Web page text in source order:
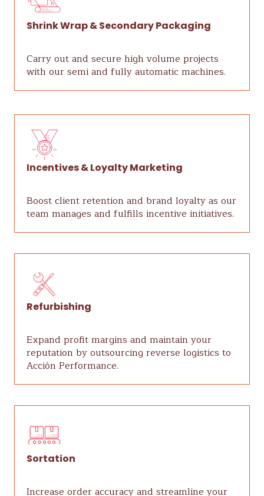
Shrink Wrap & Secondary Packaging
Carry out and secure high volume projects
with our semi and fully automatic machines.
Incentives & Loyalty Marketing
Boost client retention and brand loyalty as our
team manages and fulfills incentive initiatives.
Refurbishing
Expand profit margins and maintain your
reputation by outsourcing reverse logistics to
Acción Performance.
Sortation
Increase order accuracy and streamline your